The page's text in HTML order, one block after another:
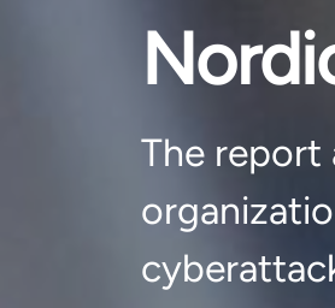
The report